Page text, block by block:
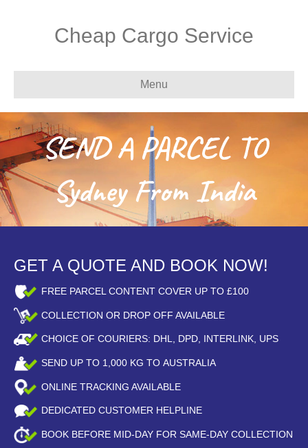
Cheap Cargo Service
Menu
SEND A PARCEL TO
Sydney From India
GET A QUOTE AND BOOK NOW!
FREE PARCEL CONTENT COVER UP TO £100
COLLECTION OR DROP OFF AVAILABLE
CHOICE OF COURIERS: DHL, DPD, INTERLINK, UPS
SEND UP TO 1,000 KG TO AUSTRALIA
ONLINE TRACKING AVAILABLE
DEDICATED CUSTOMER HELPLINE
BOOK BEFORE MID-DAY FOR SAME-DAY COLLECTION